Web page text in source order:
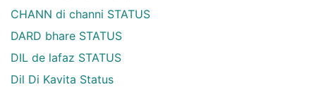
CHANN di channi STATUS
DARD bhare STATUS
DIL de lafaz STATUS
Dil Di Kavita Status